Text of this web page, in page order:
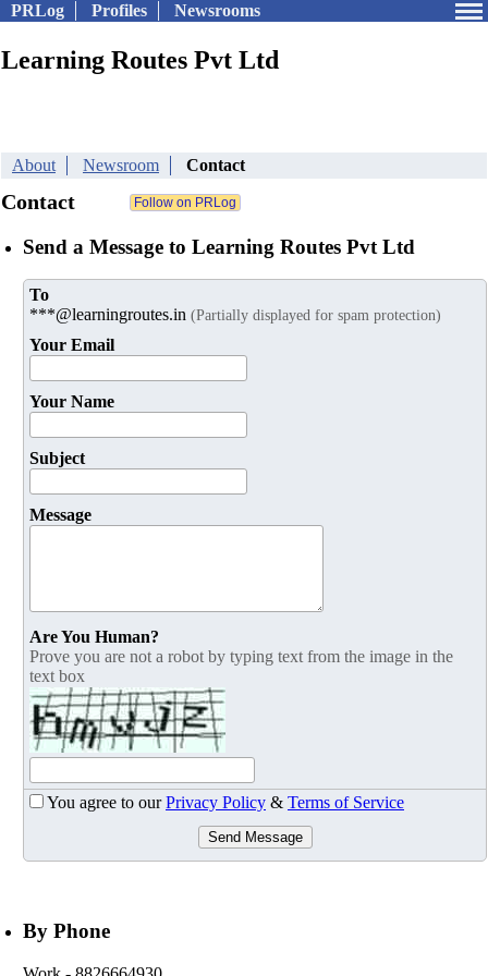
PRLog Profiles Newsrooms
Learning Routes Pvt Ltd
About Newsroom Contact
Contact
Send a Message to Learning Routes Pvt Ltd
To
***@learningroutes.in (Partially displayed for spam protection)
Your Email
Your Name
Subject
Message
Are You Human?
Prove you are not a robot by typing text from the image in the
text box
You agree to ourPrivacy Policy & Terms of Service
Send Message
By Phone